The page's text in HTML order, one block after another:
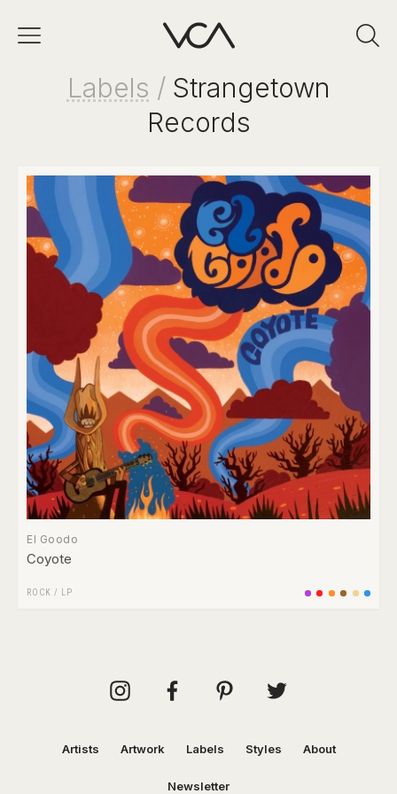
Labels /Strangetown
Records
El Goodo
Coyote
ROCK / LP
Artists Artwork Labels Styles About
Newsletter